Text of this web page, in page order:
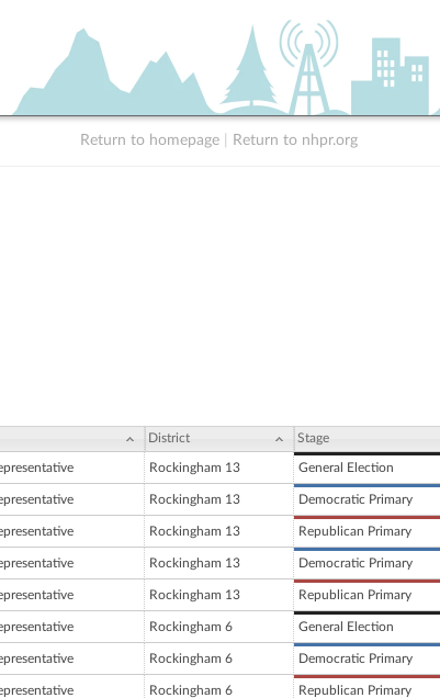
Return to homepage Return to nhpr.org
District Stage
Rockingham 13 General Election
Rockingham 13 Democratic Primary
Rockingham 13 Republican Primary
Rockingham 13 Democratic Primary
Rockingham 13 Republican Primary
Rockingham 6 General Election
Rockingham 6 Democratic Primary
Rockingham 6 Republican Primary